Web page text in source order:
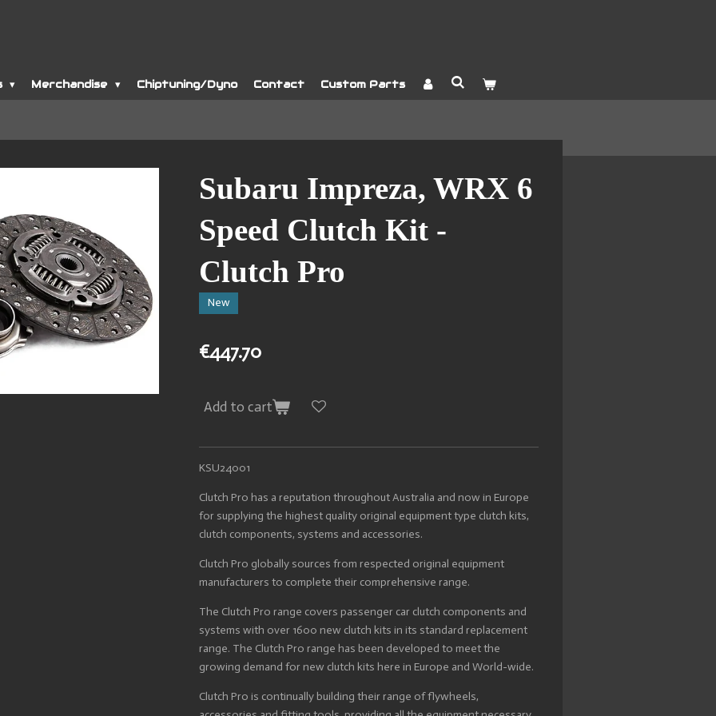
Merchandise Chiptuning/Dyno Contact Custom Parts
Subaru Impreza, WRX 6
Speed Clutch Kit -
Clutch Pro
New
€447.70
Add to cart
KSU24001
Clutch Pro has a reputation throughout Australia and now in Europe
for supplying the highest quality original equipment type clutch kits,
clutch components, systems and accessories.
Clutch Pro globally sources from respected original equipment
manufacturers to complete their comprehensive range.
The Clutch Pro range covers passenger car clutch components and
systems with over 1600 new clutch kits in its standard replacement
range. The Clutch Pro range has been developed to meet the
growing demand for new clutch kits here in Europe and World-wide.
Clutch Pro is continually building their range of flywheels,